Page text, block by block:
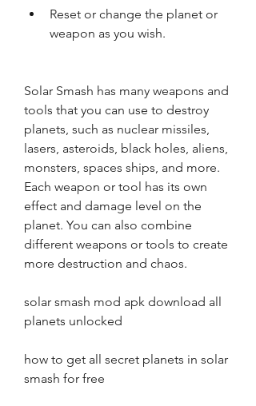
Reset or change the planet or
weapon as you wish.
Solar Smash has many weapons and
tools that you can use to destroy
planets, such as nuclear missiles,
lasers, asteroids, black holes, aliens,
monsters, spaces ships, and more.
Each weapon or tool has its own
effect and damage level on the
planet. You can also combine
different weapons or tools to create
more destruction and chaos.
solar smash mod apk download all
planets unlocked
how to get all secret planets in solar
smash for free